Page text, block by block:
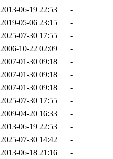
2013-06-19 22:53
-
2019-05-06 23:15
-
2025-07-30 17:55
-
2006-10-22 02:09
-
2007-01-30 09:18
-
2007-01-30 09:18
-
2007-01-30 09:18
-
2025-07-30 17:55
-
2009-04-20 16:33
-
2013-06-19 22:53
-
2025-07-30 14:42
-
2013-06-18 21:16
-